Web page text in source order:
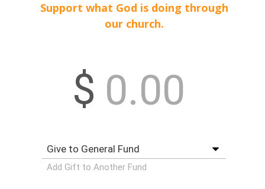
Support what God is doing through
our church.